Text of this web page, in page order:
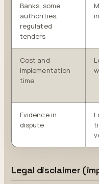
Banks, some
authorities,
regulated
tenders
Cost and
implementation
time
Evidence in
dispute
Legal disclaimer